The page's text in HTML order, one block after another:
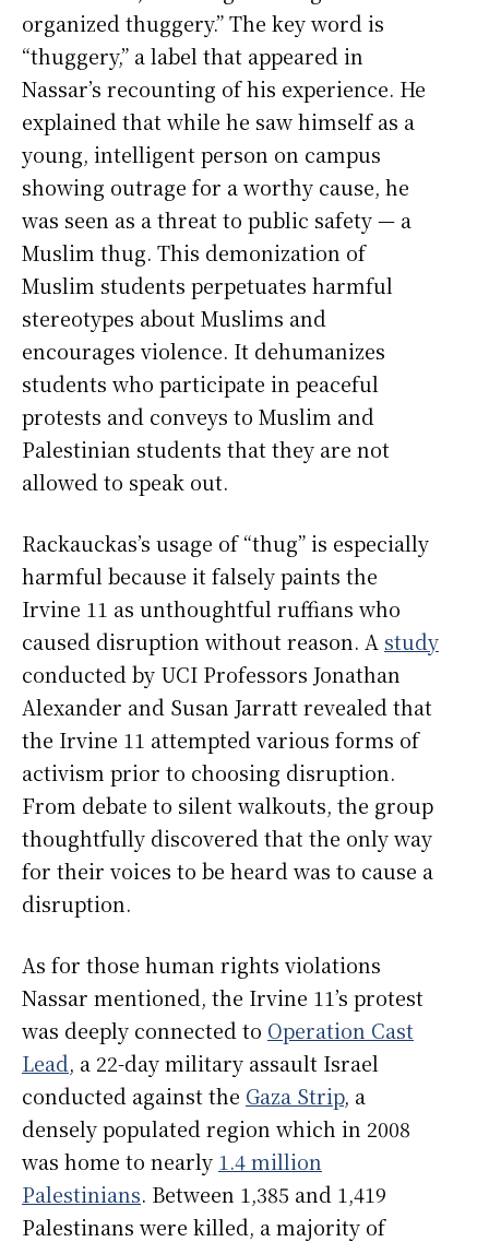
organized thuggery.” The key word is
“thuggery,” a label that appeared in
Nassar’s recounting of his experience. He
explained that while he saw himself as a
young, intelligent person on campus
showing outrage for a worthy cause, he
was seen as a threat to public safety — a
Muslim thug. This demonization of
Muslim students perpetuates harmful
stereotypes about Muslims and
encourages violence. It dehumanizes
students who participate in peaceful
protests and conveys to Muslim and
Palestinian students that they are not
allowed to speak out.
Rackauckas’s usage of “thug” is especially
harmful because it falsely paints the
Irvine 11 as unthoughtful ruffians who
caused disruption without reason. A study
conducted by UCI Professors Jonathan
Alexander and Susan Jarratt revealed that
the Irvine 11 attempted various forms of
activism prior to choosing disruption.
From debate to silent walkouts, the group
thoughtfully discovered that the only way
for their voices to be heard was to cause a
disruption.
As for those human rights violations
Nassar mentioned, the Irvine 11’s protest
was deeply connected to Operation Cast
Lead, a 22-day military assault Israel
conducted against the Gaza Strip, a
densely populated region which in 2008
was home to nearly 1.4 million
Palestinians. Between 1,385 and 1,419
Palestinans were killed, a majority of